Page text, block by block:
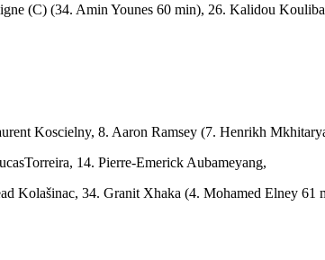
(C) (34. Amin Younes 60 min), 26. Kalidou
Koscielny, 8. Aaron Ramsey (7. Henrikh
14. Pierre­-Emerick Aubameyang,
Kolašinac, 34. Granit Xhaka (4. Mohamed Elney 61